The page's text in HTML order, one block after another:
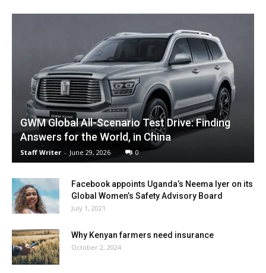
GWM Global All-Scenario Test Drive: Finding
Answers for the World, in China
Staff Writer - June 29, 2026 0
Facebook appoints Uganda’s Neema Iyer on its
Global Women’s Safety Advisory Board
July 1, 2021
Why Kenyan farmers need insurance
October 2, 2024